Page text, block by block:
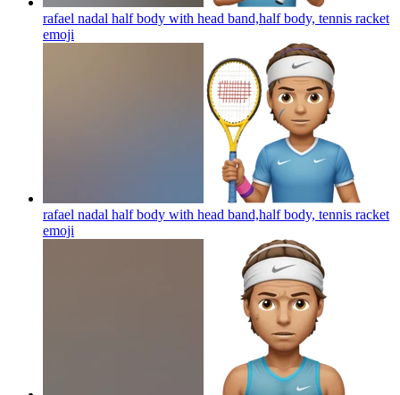
rafael nadal half body with head band,half body, tennis racket
emoji
rafael nadal half body with head band,half body, tennis racket
emoji